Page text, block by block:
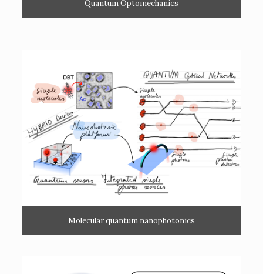
Quantum Optomechanics
Molecular quantum nanophotonics